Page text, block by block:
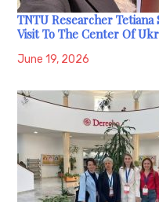
TNTU Researcher
Visit To The Center Of
June 19, 2026